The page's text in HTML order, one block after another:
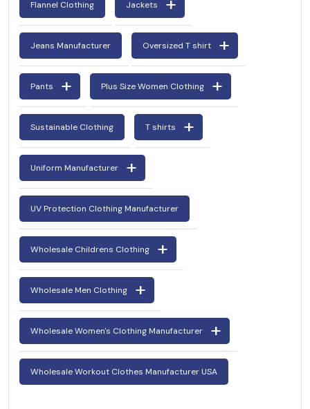
Flannel Clothing Jackets
Jeans Manufacturer Oversized T shirt
Pants Plus Size Women Clothing
Sustainable Clothing T shirts
Uniform Manufacturer
UV Protection Clothing Manufacturer
Wholesale Childrens Clothing
Wholesale Men Clothing
Wholesale Women's Clothing Manufacturer
Wholesale Workout Clothes Manufacturer USA